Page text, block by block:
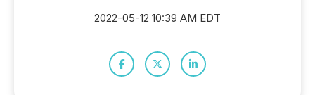
2022-05-12 10:39 AM EDT